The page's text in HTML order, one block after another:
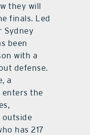
they will
finals. Led
Sydney
been
with a
defense.
a
enters the
outside
has 217